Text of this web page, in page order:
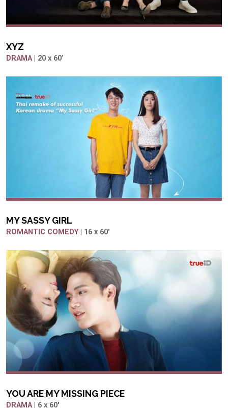
XYZ
DRAMA | 20 x 60’
MY SASSY GIRL
ROMANTIC COMEDY | 16 x 60'
YOU ARE MY MISSING PIECE
DRAMA | 6 x 60'